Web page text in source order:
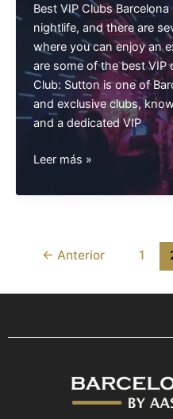
Best VIP Clubs
nightlife, and there are
where you can enjoy an
are some of the best VIP
Club: Sutton is one of
and exclusive clubs,
and a dedicated VIP
Best
Clubs
Leer más »
← Anterior 1